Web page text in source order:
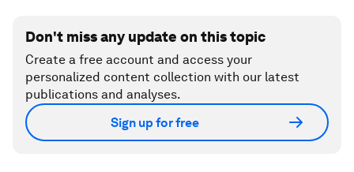
Don't miss any update on this topic
Create a free account and access your
personalized content collection with our latest
publications and analyses.
Sign up for free